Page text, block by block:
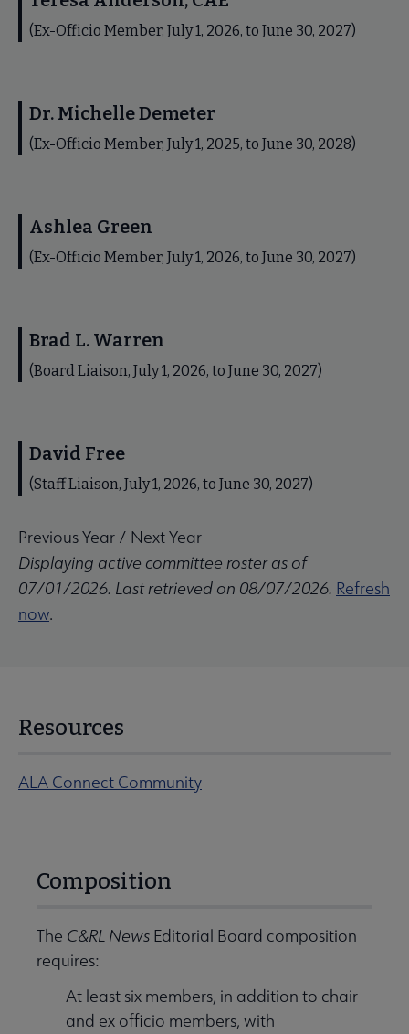
(Ex-Officio Member, July 1, 2026, to June 30, 2027)
Dr. Michelle Demeter
(Ex-Officio Member, July 1, 2025, to June 30, 2028)
Ashlea Green
(Ex-Officio Member, July 1, 2026, to June 30, 2027)
Brad L. Warren
(Board Liaison, July 1, 2026, to June 30, 2027)
David Free
(Staff Liaison, July 1, 2026, to June 30, 2027)
Previous Year / Next Year
Displaying active committee roster as of
07/01/2026. Last retrieved on 08/07/2026. Refresh
now.
Resources
ALA Connect Community
Composition
The C&RL News Editorial Board composition
requires:
At least six members, in addition to chair
and ex officio members, with